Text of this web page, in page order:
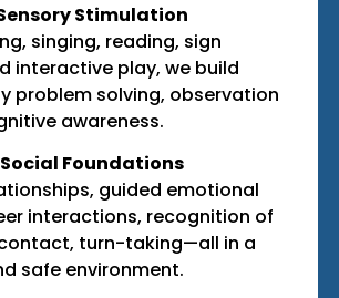
Stimulation
singing, reading, sign
interactive play, we build
problem solving, observation
awareness.
Foundations
guided emotional
interactions, recognition of
turn-taking—all in a
safe environment.